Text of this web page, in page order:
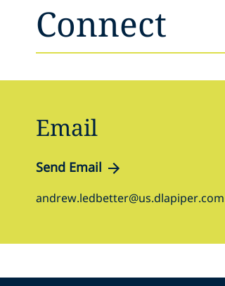
Connect
Email
Send Email
andrew.ledbetter@us.dlapiper.com